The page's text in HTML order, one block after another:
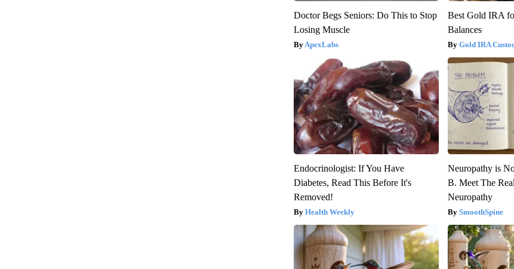
Doctor Begs Seniors: Do This to Stop
Losing Muscle
ApexLabs
Best Gold IRA
Balances
Gold IRA
Endocrinologist: If You Have
Diabetes, Read This Before It's
Removed!
Health Weekly
Neuropathy is
B. Meet The
Neuropathy
SmoothSpine